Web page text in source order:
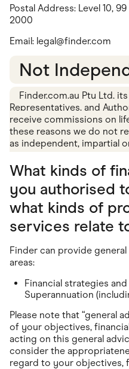
Postal Address: Level 10,
2000
Email: legal@finder.com
Not
Finder.com.au Pty Ltd,
Representatives, and
receive commissions on
these reasons we do not
as independent, impartial
What kinds of
you authorised
what kinds of
services relate
Finder can provide
areas:
Financial strategies
Superannuation
Please note that “general
of your objectives,
acting on this general
consider the
regard to your objectives,